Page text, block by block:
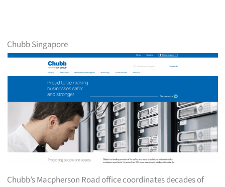
Chubb Singapore
Chubb’s Macpherson Road office coordinates decades of